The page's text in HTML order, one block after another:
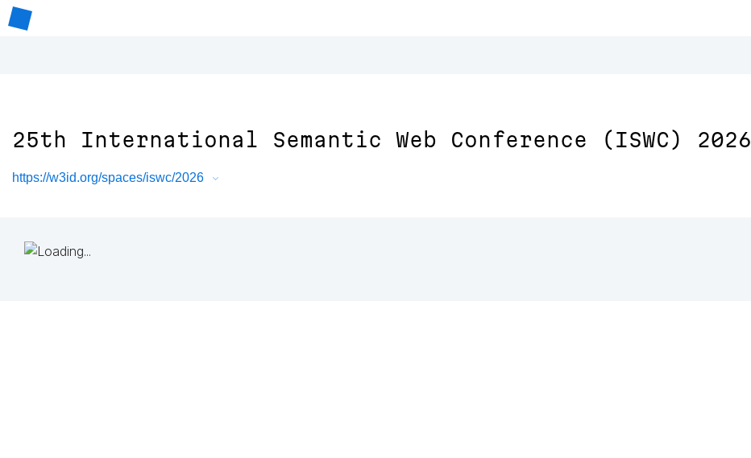
25th International Semantic Web Conference (ISWC) 2026
https://w3id.org/spaces/iswc/2026